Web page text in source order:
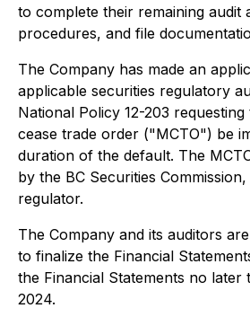
to complete their remaining audit
procedures, and file
The Company has made an
applicable securities regulatory
National Policy 12-203
cease trade order ("MCTO") be
duration of the default. The
by the BC Securities
regulator.
The Company and its auditors
to finalize the Financial
the Financial Statements no later
2024.